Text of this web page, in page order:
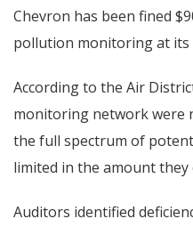
Chevron has been fined
pollution monitoring at its
According to the Air
monitoring network were
the full spectrum of
limited in the amount they
Auditors identified